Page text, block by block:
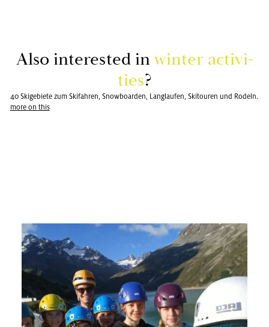
Also in­ter­ested inwin­ter ac­tiv­i­
ties?
40 Skigebiete zum Skifahren, Snowboarden, Langlaufen, Skitouren und Rodeln.
more on this